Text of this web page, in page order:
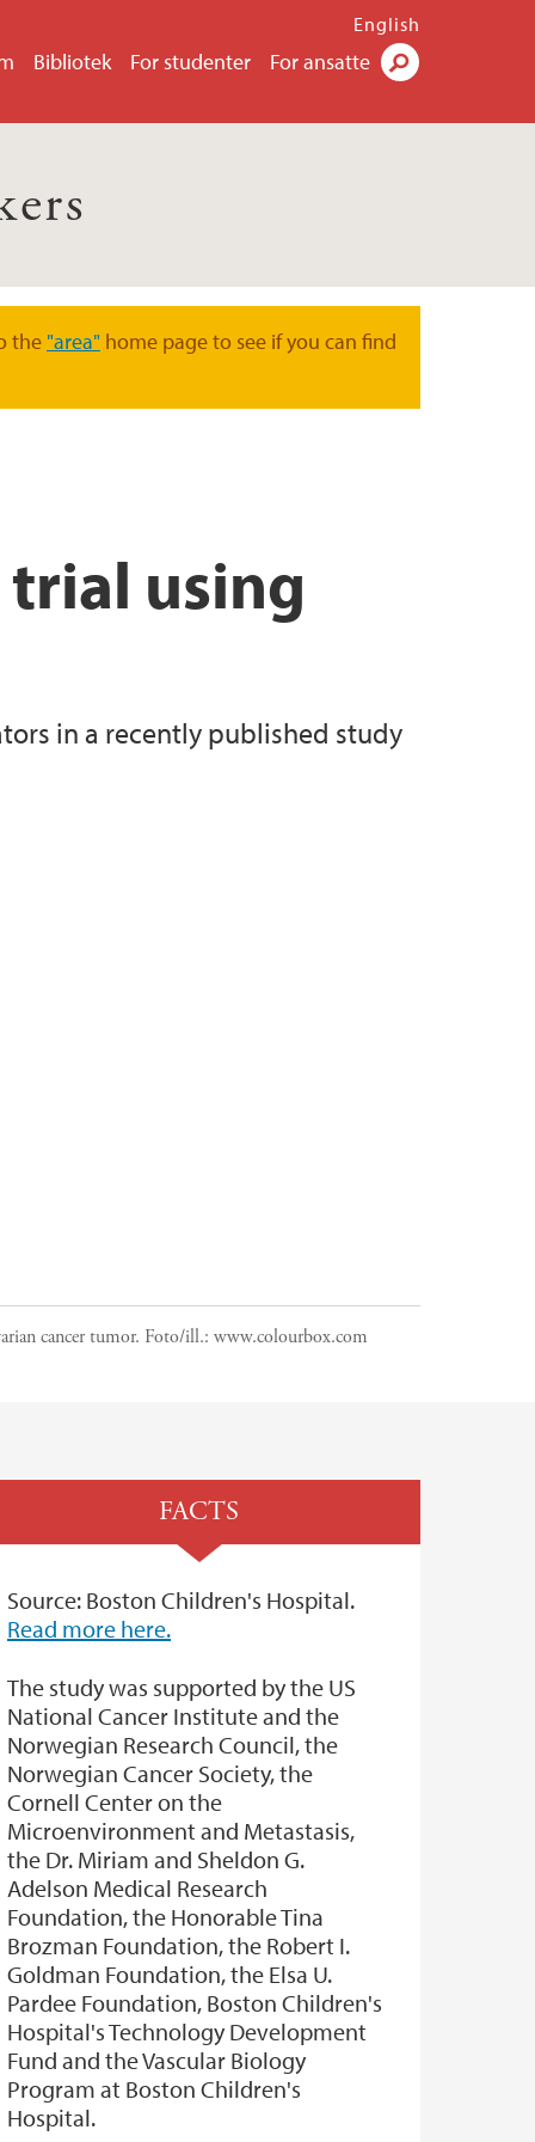
Bibliotek For studenter For ansatte
English
the "area" home page to see if you can find
using
in a recently published study
cancer tumor. Foto/ill.:www.colourbox.com
FACTS
Source: Boston Children's Hospital.
Read more here.
The study was supported by the US
National Cancer Institute and the
Norwegian Research Council, the
Norwegian Cancer Society, the
Cornell Center on the
Microenvironment and Metastasis,
the Dr. Miriam and Sheldon G.
Adelson Medical Research
Foundation, the Honorable Tina
Brozman Foundation, the Robert I.
Goldman Foundation, the Elsa U.
Pardee Foundation, Boston Children's
Hospital's Technology Development
Fund and the Vascular Biology
Program at Boston Children's
Hospital.